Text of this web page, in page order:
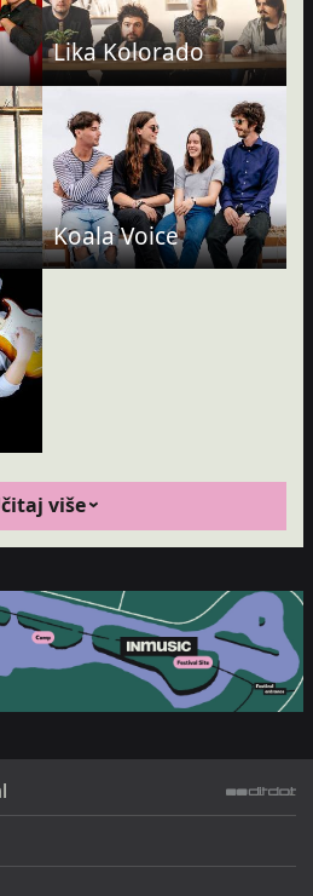
Lika Kolorado
Koala Voice
više
web design & development